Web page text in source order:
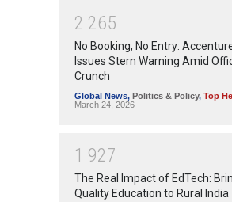
2 265
No Booking, No Entry:
Issues Stern Warning Amid
Crunch
Global News, Politics & Policy, Top
March 24, 2026
1 927
The Real Impact of EdTech:
Quality Education to Rural India